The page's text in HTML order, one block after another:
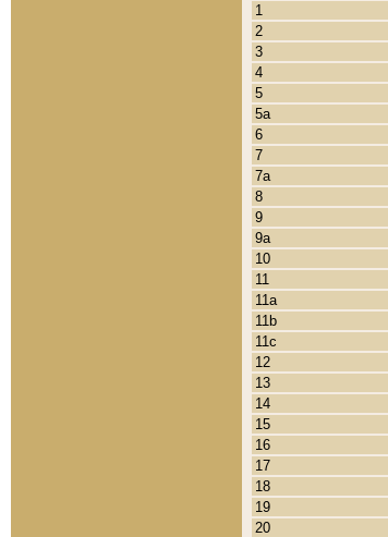
1
2
3
4
5
5a
6
7
7a
8
9
9a
10
11
11a
11b
11c
12
13
14
15
16
17
18
19
20